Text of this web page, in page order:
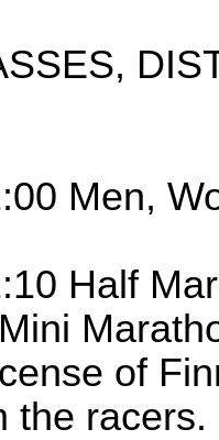
Men,
Half
of
the racers.